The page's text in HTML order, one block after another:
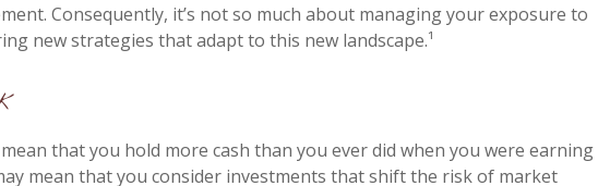
Consequently, it’s not so much about managing your exposure to
new strategies that adapt to this new landscape.¹
that you hold more cash than you ever did when you were earning
mean that you consider investments that shift the risk of market